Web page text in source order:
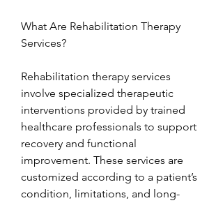
What Are Rehabilitation Therapy
Services?
Rehabilitation therapy services
involve specialized therapeutic
interventions provided by trained
healthcare professionals to support
recovery and functional
improvement. These services are
customized according to a patient’s
condition, limitations, and long-